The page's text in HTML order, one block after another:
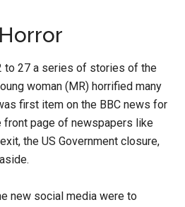
to 27 a series of stories of the
woman (MR) horrified many
first item on the BBC news for
front page of newspapers like
the US Government closure,
new social media were to